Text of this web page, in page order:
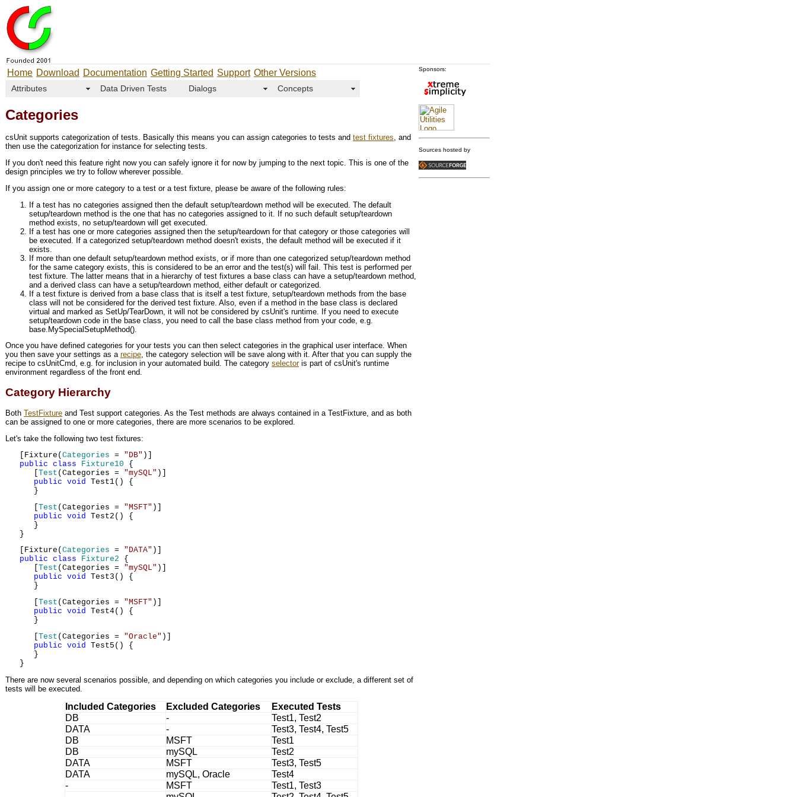
Home Download Documentation Getting Started Support Other Versions
Attributes Data Driven Tests Dialogs Concepts
Categories
csUnit supports categorization of tests. Basically this means you can assign categories to tests and test fixtures, and
then use the categorization for instance for selecting tests.
If you don't need this feature right now you can safely ignore it for now by jumping to the next topic. This is one of the
design principles we try to follow wherever possible.
If you assign one or more category to a test or a test fixture, please be aware of the following rules:
If a test has no categories assigned then the default setup/teardown method will be executed. The default
setup/teardown method is the one that has no categories assigned to it. If no such default setup/teardown
method exists, no setup/teardown will get executed.
If a test has one or more categories assigned then the setup/teardown for that category or those categories will
be executed. If a categorized setup/teardown method doesn't exists, the default method will be executed if it
exists.
If more than one default setup/teardown method exists, or if more than one categorized setup/teardown method
for the same category exists, this is considered to be an error and the test(s) will fail. This test is performed per
test fixture. The latter means that in a hierarchy of test fixtures a base class can have a setup/teardown method,
and a derived class can have a setup/teardown method, either default or categorized.
If a test fixture is derived from a base class that is itself a test fixture, setup/teardown methods from the base
class will not be considered for the derived test fixture. Also, even if a method in the base class is declared
virtual and marked as SetUp/TearDown, it will not be considered by csUnit's runtime. If you need to execute
setup/teardown code in the base class, you need to call the base class method from your code, e.g.
base.MySpecialSetupMethod().
Once you have defined categories for your tests you can then select categories in the graphical user interface. When
you then save your settings as a recipe, the category selection will be save along with it. After that you can supply the
recipe to csUnitCmd, e.g. for inclusion in your automated build. The category selectoris part of csUnit's runtime
environment regardless of the front end.
Category Hierarchy
Both TestFixture and Test support categories. As the Test methods are always contained in a TestFixture, and as both
can be assigned to one or more categories, there are more scenarios to be explored.
Let's take the following two test fixtures:
[Fixture( Categories = "DB" )]
public class Fixture10 {
Test (Categories = "mySQL" )]
public void
Test1() {
}
[Test (Categories = "MSFT" )]
public void
Test2() {
}
}
[Fixture( Categories = "DATA" )]
public class Fixture2 {
Test (Categories = "mySQL" )]
public void Test3() {
}
Test (Categories = "MSFT" )]
public void Test4() {
}
Test (Categories = "Oracle" )]
public void
Test5() {
}
}
There are now several scenarios possible, and depending on which categories you include or exclude, a different set of
tests will be executed.
Included Categories Excluded Categories
Executed Tests
DB
-
Test1, Test2
DATA
-
Test3, Test4, Test5
DB
MSFT
Test1
DB
mySQL
Test2
DATA
MSFT
Test3, Test5
DATA
mySQL, Oracle
Test4
-
MSFT
Test1, Test3
Sponsors:
Sources hosted by